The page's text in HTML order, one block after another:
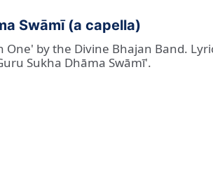
Swāmī (a capella)
One' by the Divine Bhajan Band.
Sukha Dhāma Swāmī'.